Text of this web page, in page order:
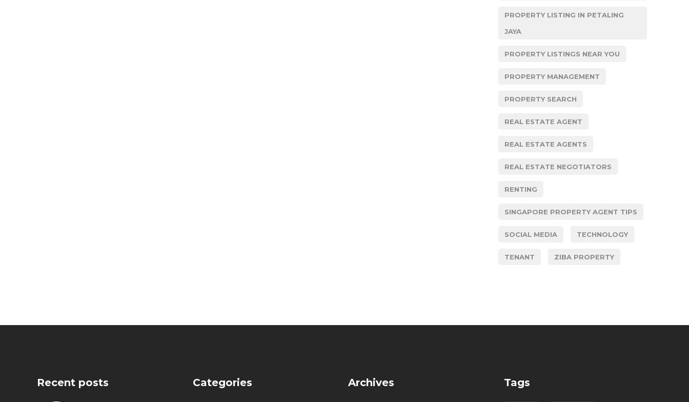
PROPERTY LISTING IN PETALING
JAYA
PROPERTY LISTINGS NEAR YOU
PROPERTY MANAGEMENT
PROPERTY SEARCH
REAL ESTATE AGENT
REAL ESTATE AGENTS
REAL ESTATE NEGOTIATORS
RENTING
SINGAPORE PROPERTY AGENT TIPS
SOCIAL MEDIA TECHNOLOGY
TENANT ZIBA PROPERTY
Recent posts Categories Archives Tags